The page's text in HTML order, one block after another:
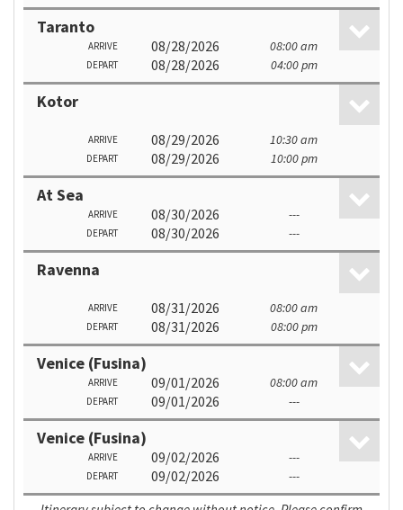
Taranto
ARRIVE 08/28/2026 08:00 am
DEPART 08/28/2026 04:00 pm
Kotor
ARRIVE 08/29/2026 10:30 am
DEPART 08/29/2026 10:00 pm
At Sea
ARRIVE 08/30/2026 ---
DEPART 08/30/2026 ---
Ravenna
ARRIVE 08/31/2026 08:00 am
DEPART 08/31/2026 08:00 pm
Venice (Fusina)
ARRIVE 09/01/2026 08:00 am
DEPART 09/01/2026 ---
Venice (Fusina)
ARRIVE 09/02/2026 ---
DEPART 09/02/2026 ---